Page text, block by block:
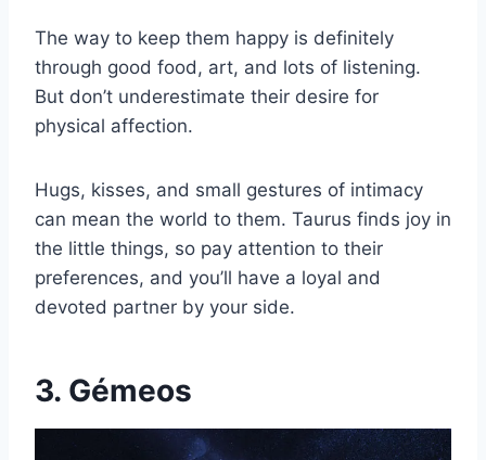
The way to keep them happy is definitely
through good food, art, and lots of listening.
But don’t underestimate their desire for
physical affection.
Hugs, kisses, and small gestures of intimacy
can mean the world to them. Taurus finds joy in
the little things, so pay attention to their
preferences, and you’ll have a loyal and
devoted partner by your side.
3. Gémeos